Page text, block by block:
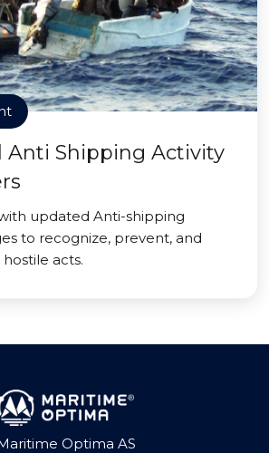
Anti Shipping Activity
updated Anti-shipping
to recognize, prevent, and
acts.
Optima AS